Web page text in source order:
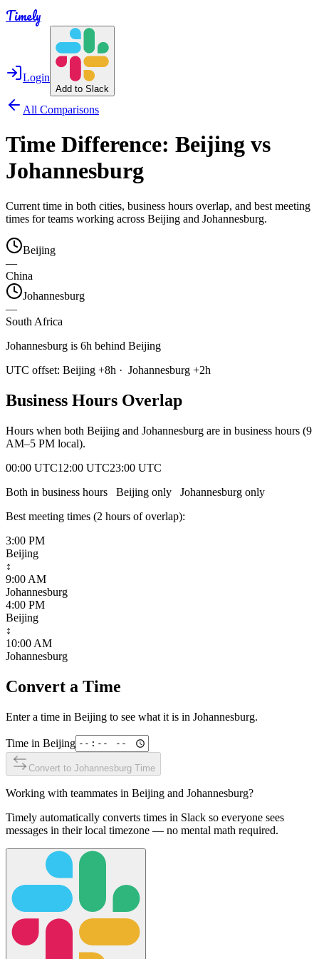
Timely
Login
Add to Slack
All Comparisons
Time Difference: Beijing vs
Johannesburg
Current time in both cities, business hours overlap, and best meeting
times for teams working across Beijing and Johannesburg.
Beijing
—
China
Johannesburg
—
South Africa
Johannesburg is 6h behind Beijing
UTC offset: Beijing +8h · Johannesburg +2h
Business Hours Overlap
Hours when both Beijing and Johannesburg are in business hours (9
AM–5 PM local).
00:00 UTC12:00 UTC23:00 UTC
Both in business hours
Beijing only Johannesburg only
Best meeting times (2 hours of overlap):
3:00 PM
Beijing
↕
9:00 AM
Johannesburg
4:00 PM
Beijing
↕
10:00 AM
Johannesburg
Convert a Time
Enter a time in Beijing to see what it is in Johannesburg.
Time in Beijing
Convert to Johannesburg Time
Working with teammates in Beijing and Johannesburg?
Timely automatically converts times in Slack so everyone sees
messages in their local timezone — no mental math required.